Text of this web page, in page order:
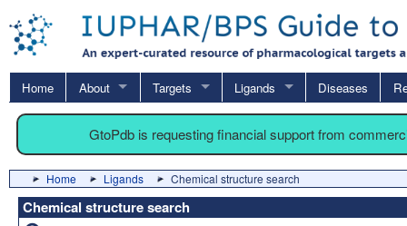
Home About Targets Ligands Diseases
GtoPdb is requesting financial support from
Home Ligands Chemical structure search
Chemical structure search